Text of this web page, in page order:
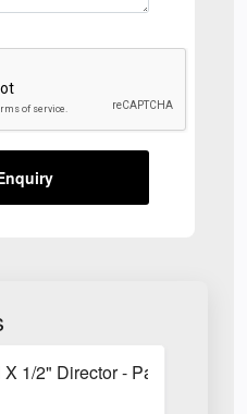
1/2" Director - Pack of 25